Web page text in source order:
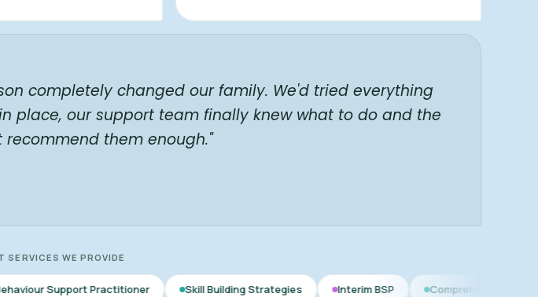
completely changed our family. We'd tried everything
place, our support team finally knew what to do and the
them enough."
SERVICES WE PROVIDE
Practitioner Skill Building Strategies Interim BSP Comprehensive BSP